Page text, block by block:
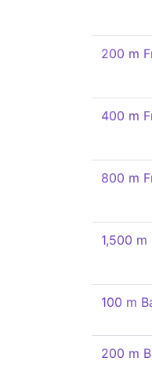
200 m
400 m
800 m
1,500 m
100 m
200 m